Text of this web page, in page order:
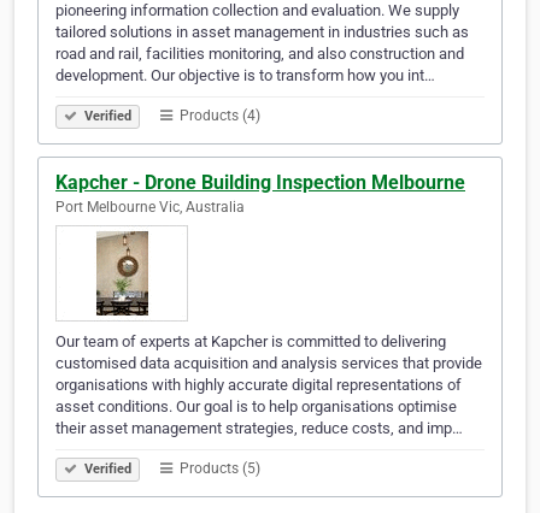
pioneering information collection and evaluation. We supply
tailored solutions in asset management in industries such as
road and rail, facilities monitoring, and also construction and
development. Our objective is to transform how you int…
Verified Products (4)
Kapcher - Drone Building Inspection Melbourne
Port Melbourne Vic, Australia
Our team of experts at Kapcher is committed to delivering
customised data acquisition and analysis services that provide
organisations with highly accurate digital representations of
asset conditions. Our goal is to help organisations optimise
their asset management strategies, reduce costs, and imp…
Verified Products (5)